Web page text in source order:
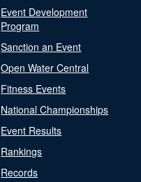
Event Development
Program
Sanction an Event
Open Water Central
Fitness Events
National Championships
Event Results
Rankings
Records